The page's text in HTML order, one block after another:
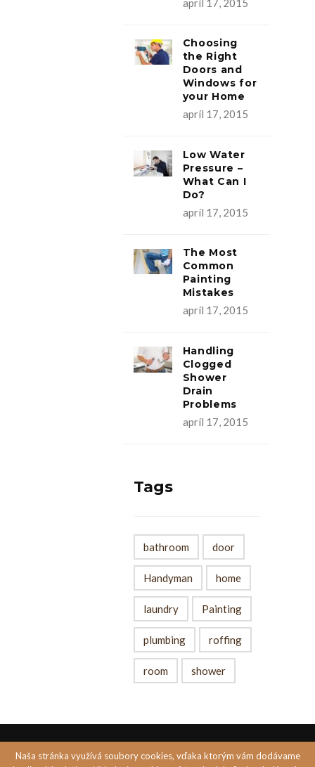
Choosing
the Right
Doors and
Windows for
your Home
apríl 17, 2015
Low Water
Pressure –
What Can I
Do?
apríl 17, 2015
The Most
Common
Painting
Mistakes
apríl 17, 2015
Handling
Clogged
Shower
Drain
Problems
apríl 17, 2015
Tags
bathroom door
Handyman home
laundry Painting
plumbing roffing
room shower
Naša stránka využívá soubory cookies, vďaka ktorým vám dodávame